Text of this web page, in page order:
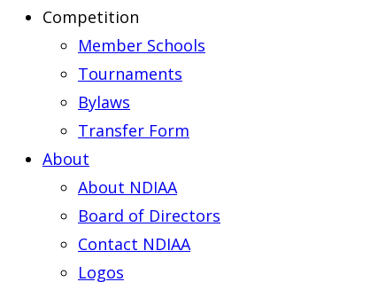
Competition
Member Schools
Tournaments
Bylaws
Transfer Form
About
About NDIAA
Board of Directors
Contact NDIAA
Logos